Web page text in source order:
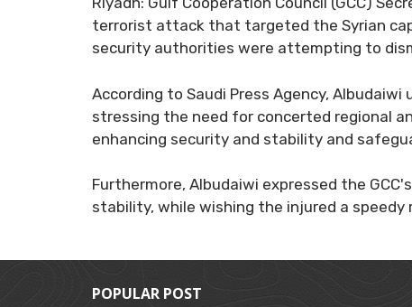
terrorist attack that targeted the Syrian
security authorities were attempting to
According to Saudi Press Agency,
stressing the need for concerted regional
enhancing security and stability and
Furthermore, Albudaiwi expressed the
stability, while wishing the injured a
POPULAR POST